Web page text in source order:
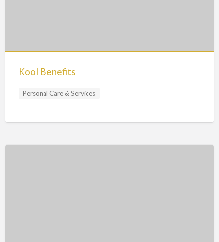
Kool Benefits
Personal Care & Services